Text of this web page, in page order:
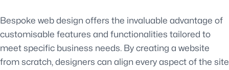
Bespoke web design offers the invaluable advantage of
customisable features and functionalities tailored to
meet specific business needs. By creating a website
from scratch, designers can align every aspect of the site